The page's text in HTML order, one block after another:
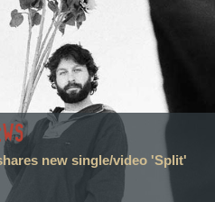
new single/video 'Split'